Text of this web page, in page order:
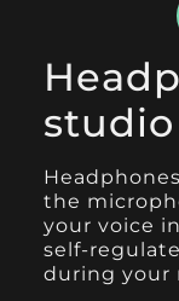
the
your voice
self-
during your